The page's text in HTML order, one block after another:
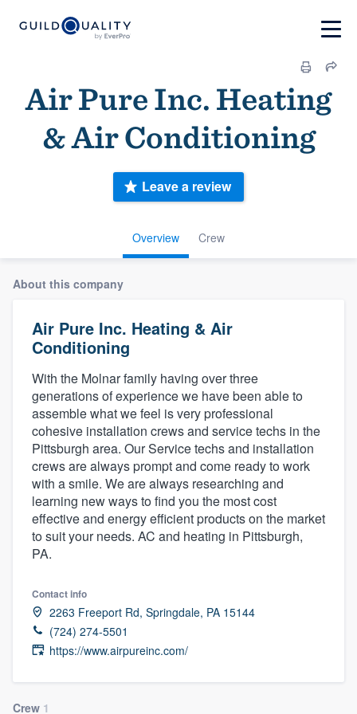
Air Pure Inc. Heating
& Air Conditioning
Overview Crew
Leave a review
About this company
Air Pure Inc. Heating & Air
Conditioning
With the Molnar family having over three
generations of experience we have been able to
assemble what we feel is very professional
cohesive installation crews and service techs in the
Pittsburgh area. Our Service techs and installation
crews are always prompt and come ready to work
with a smile. We are always researching and
learning new ways to find you the most cost
effective and energy efficient products on the market
to suit your needs. AC and heating in Pittsburgh,
PA.
Contact info
2263 Freeport Rd, Springdale, PA 15144
(724) 274-5501
https://www.airpureinc.com/
Crew 1
Welcome to our